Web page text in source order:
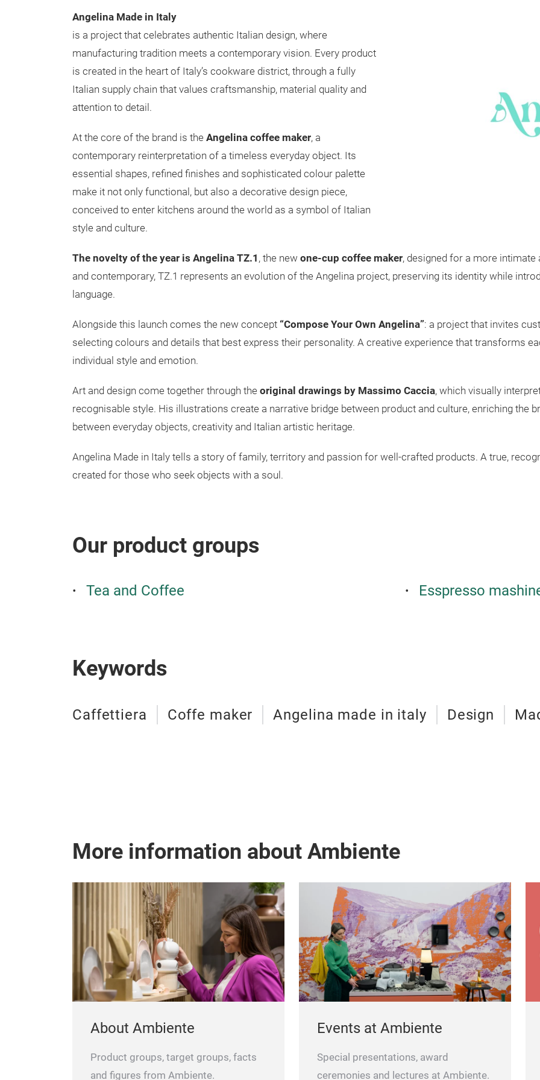
Angelina Made in Italy
is a project that celebrates authentic Italian design, where
manufacturing tradition meets a contemporary vision. Every product
is created in the heart of Italy’s cookware district, through a fully
Italian supply chain that values craftsmanship, material quality and
attention to detail.
At the core of the brand is the Angelina coffee maker, a
contemporary reinterpretation of a timeless everyday object. Its
essential shapes, refined finishes and sophisticated colour palette
make it not only functional, but also a decorative design piece,
conceived to enter kitchens around the world as a symbol of Italian
style and culture.
The novelty of the year is Angelina TZ.1 , the new one-cup coffee maker, designed for a more
and contemporary, TZ.1 represents an evolution of the Angelina project, preserving its identity while
language.
Alongside this launch comes the new concept “Compose Your Own Angelina”: a project that invites
selecting colours and details that best express their personality. A creative experience that transforms
individual style and emotion.
Art and design come together through the original drawings by Massimo Caccia, which visually
recognisable style. His illustrations create a narrative bridge between product and culture, enriching the
between everyday objects, creativity and Italian artistic heritage.
Angelina Made in Italy tells a story of family, territory and passion for well-crafted products. A true,
created for those who seek objects with a soul.
Our product groups
Tea and Coffee Esspresso
Keywords
Caffettiera Coffe maker Angelina made in italy Design
More information about Ambiente
About Ambiente
Product groups, target groups, facts
and figures from Ambiente.
Events at Ambiente
Special presentations, award
ceremonies and lectures at Ambiente.